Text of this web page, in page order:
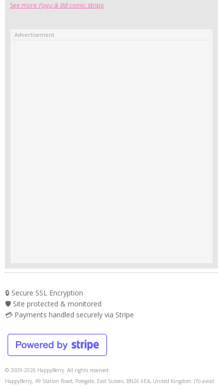
See more Pagu & BBcomic strips
Advertisement
🔒 Secure SSL Encryption
🛡️ Site protected & monitored
💳 Payments handled securely via Stripe
© 2009-2026 HappyBerry. All rights reserved.
HappyBerry, 49 Station Road, Polegate, East Sussex, BN26 6EA, United Kingdom. (To avoid